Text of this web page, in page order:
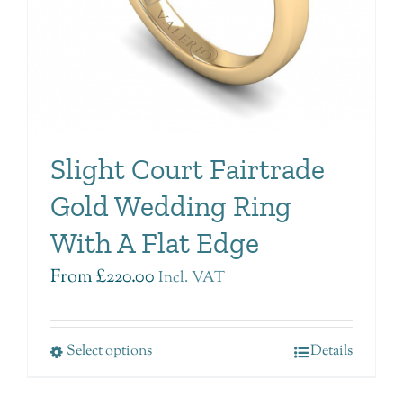
Slight Court Fairtrade
Gold Wedding Ring
With A Flat Edge
From£220.00 Incl. VAT
Select options Details